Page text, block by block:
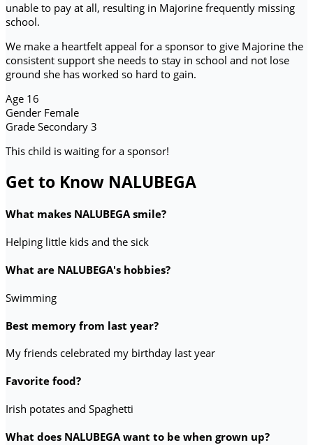
unable to pay at all, resulting in Majorine frequently missing
school.
We make a heartfelt appeal for a sponsor to give Majorine the
consistent support she needs to stay in school and not lose
ground she has worked so hard to gain.
Age 16
Gender Female
Grade Secondary 3
This child is waiting for a sponsor!
Get to Know NALUBEGA
What makes NALUBEGA smile?
Helping little kids and the sick
What are NALUBEGA's hobbies?
Swimming
Best memory from last year?
My friends celebrated my birthday last year
Favorite food?
Irish potates and Spaghetti
What does NALUBEGA want to be when grown up?